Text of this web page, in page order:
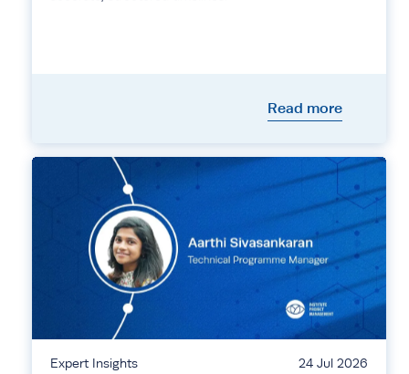
Read more
Expert Insights 24 Jul 2026